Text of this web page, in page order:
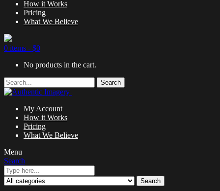
How it Works
Pricing
What We Believe
0 items - $0
No products in the cart.
Search
My Account
How it Works
Pricing
What We Believe
Menu
Search
Search